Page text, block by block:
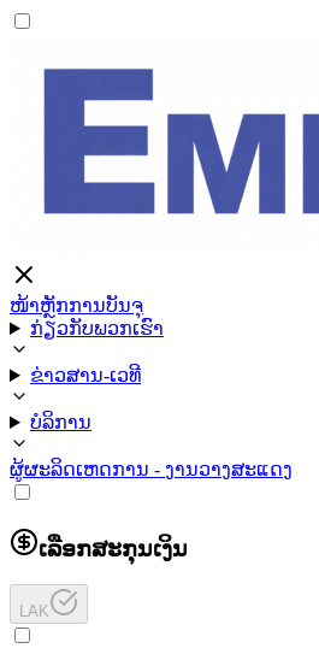
ໜ້າຫຼັກການບັນຈຸ
ກ່ຽວກັບພວກເຮົາ
ຂ່າວສານ-ເວທີ
ບໍລິການ
ຜູ້ຜະລິດເຫດການ - ງານວາງສະແດງ
ເລືອກສະກຸນເງິນ
LAK